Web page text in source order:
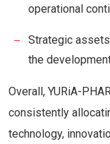
operational
Strategic
the
Overall, YURiA-
consistently
technology,